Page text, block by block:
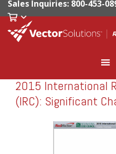
Sales Inquiries: 800-453-
RedVector
RV-10727
2015 International
(IRC): Significant